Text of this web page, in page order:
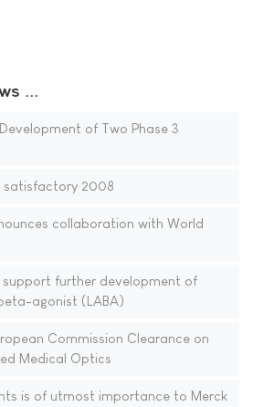
...
of Two Phase 3
satisfactory 2008
collaboration with World
support further development of
agonist (LABA)
Commission Clearance on
Medical Optics
is of utmost importance to Merck